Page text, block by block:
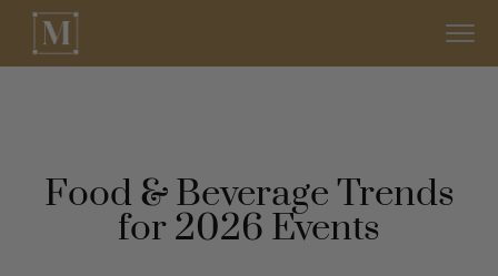
Food & Beverage Trends
for 2026 Events